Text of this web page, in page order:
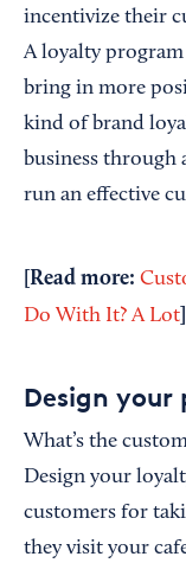
incentivize their
A loyalty
bring in more
kind of brand
business through
run an effective
[Read more:
Do With It? A Lot
Design
What’s the
Design your
customers for
they visit your